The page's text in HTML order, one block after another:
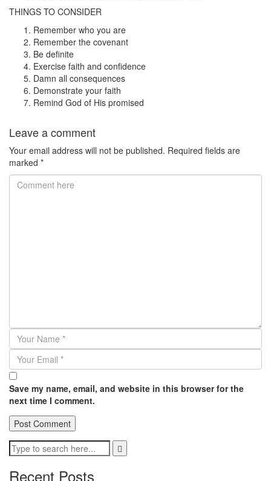
THINGS TO CONSIDER
Remember who you are
Remember the covenant
Be definite
Exercise faith and confidence
Damn all consequences
Demonstrate your faith
Remind God of His promised
Leave a comment
Your email address will not be published. Required fields are
marked *
Save my name, email, and website in this browser for the
next time I comment.
Recent Posts